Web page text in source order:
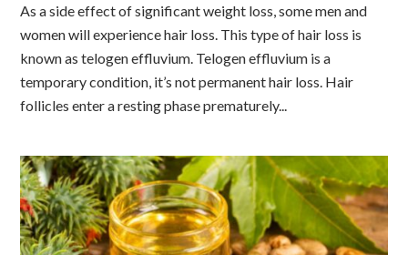
As a side effect of significant weight loss, some men and
women will experience hair loss. This type of hair loss is
known as telogen effluvium. Telogen effluvium is a
temporary condition, it’s not permanent hair loss. Hair
follicles enter a resting phase prematurely...